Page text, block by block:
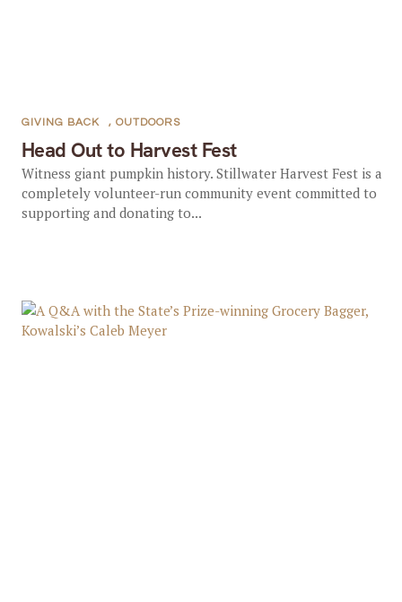
Head Out to Harvest Fest
GIVING BACK , OUTDOORS
Witness giant pumpkin history. Stillwater Harvest Fest is a
completely volunteer-run community event committed to
supporting and donating to...